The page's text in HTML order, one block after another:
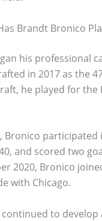
Brandt Bronico
his professional
in 2017 as the
he played for the
Bronico participated
and scored two
2020, Bronico
with Chicago.
to develop